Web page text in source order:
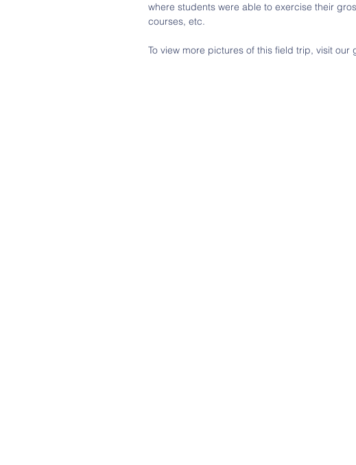
where students were able to exercise their
courses, etc.
To view more pictures of this field trip, visit our